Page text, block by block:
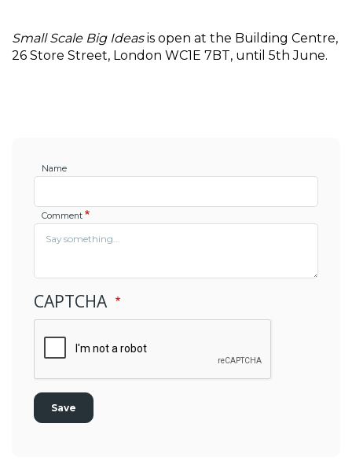
Small Scale Big Ideas is open at the Building Centre,
26 Store Street, London WC1E 7BT, until 5th June.
Name
Comment
CAPTCHA